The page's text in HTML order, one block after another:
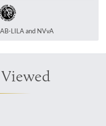
LILA and NVvA